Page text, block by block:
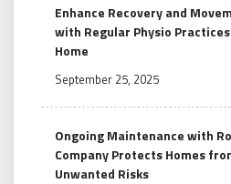
Enhance Recovery and
with Regular Physio
Home
September 25, 2025
Ongoing Maintenance with
Company Protects Homes
Unwanted Risks